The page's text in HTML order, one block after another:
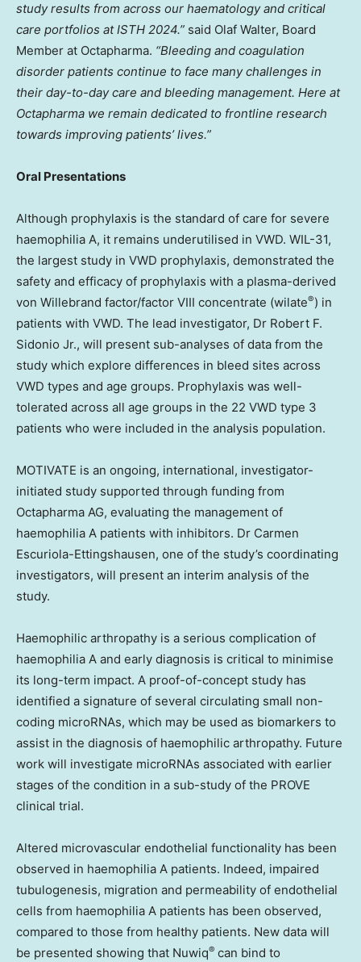
study results from across our haematology and critical
care portfolios at ISTH 2024.” said Olaf Walter, Board
Member at Octapharma. “Bleeding and coagulation
disorder patients continue to face many challenges in
their day-to-day care and bleeding management. Here at
Octapharma we remain dedicated to frontline research
towards improving patients’ lives.”
Oral Presentations
Although prophylaxis is the standard of care for severe
haemophilia A, it remains underutilised in VWD. WIL-31,
the largest study in VWD prophylaxis, demonstrated the
safety and efficacy of prophylaxis with a plasma-derived
von Willebrand factor/factor VIII concentrate (wilate®) in
patients with VWD. The lead investigator, Dr Robert F.
Sidonio Jr., will present sub-analyses of data from the
study which explore differences in bleed sites across
VWD types and age groups. Prophylaxis was well-
tolerated across all age groups in the 22 VWD type 3
patients who were included in the analysis population.
MOTIVATE is an ongoing, international, investigator-
initiated study supported through funding from
Octapharma AG, evaluating the management of
haemophilia A patients with inhibitors. Dr Carmen
Escuriola-Ettingshausen, one of the study’s coordinating
investigators, will present an interim analysis of the
study.
Haemophilic arthropathy is a serious complication of
haemophilia A and early diagnosis is critical to minimise
its long-term impact. A proof-of-concept study has
identified a signature of several circulating small non-
coding microRNAs, which may be used as biomarkers to
assist in the diagnosis of haemophilic arthropathy. Future
work will investigate microRNAs associated with earlier
stages of the condition in a sub-study of the PROVE
clinical trial.
Altered microvascular endothelial functionality has been
observed in haemophilia A patients. Indeed, impaired
tubulogenesis, migration and permeability of endothelial
cells from haemophilia A patients has been observed,
compared to those from healthy patients. New data will
be presented showing that Nuwiq® can bind to